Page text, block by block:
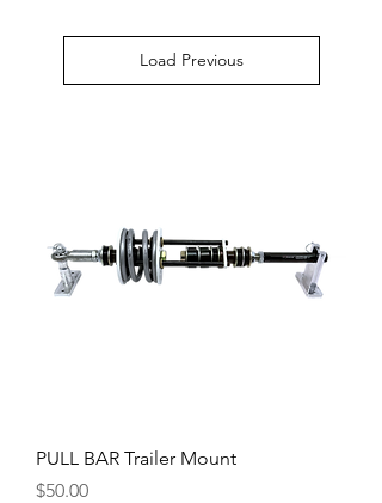
Load Previous
PULL BAR Trailer Mount
Price
$50.00